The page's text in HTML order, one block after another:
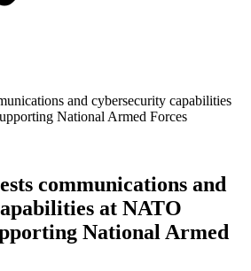
and cybersecurity capabilities
National Armed Forces
communications and
at NATO
National Armed